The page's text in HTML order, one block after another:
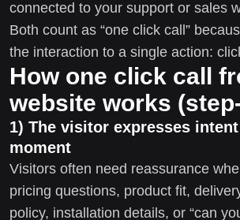
connected to your support or sales
Both count as “one click call”
the interaction to a single action:
How one click call
website works
1) The visitor expresses
moment
Visitors often need reassurance
pricing questions, product fit,
policy, installation details, or “can